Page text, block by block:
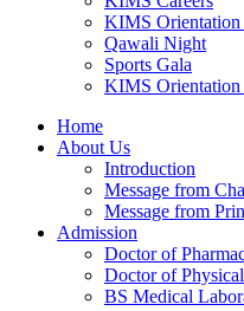
KIMS Orientation
Qawali Night
Sports Gala
KIMS Orientation
Home
About Us
Introduction
Message from
Message from
Admission
Doctor of
Doctor of
BS Medical